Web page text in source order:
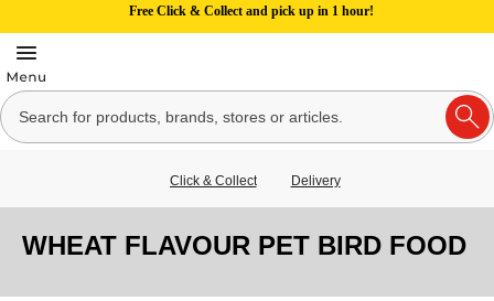
Free Click & Collect and pick up in 1 hour!
Click & Collect Delivery
WHEAT FLAVOUR PET BIRD FOOD